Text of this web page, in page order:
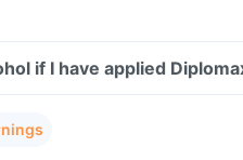
if I have applied